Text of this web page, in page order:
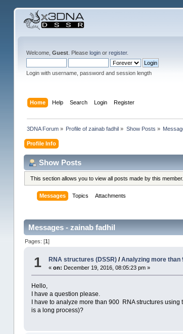
Welcome, Guest. Please loginor register.
Login with username, password and session length
Home Help Search Login Register
3DNA Forum » Profile of zainab fadhil » Show Posts »
Profile Info
Show Posts
This section allows you to view all posts made by this
Messages Topics Attachments
Messages - zainab fadhil
Pages: [1]
1 RNA structures (DSSR) /Analyzing more than
«on: December 19, 2016, 08:05:23 pm »
Hello,
I have a question please.
I have to analyze more than 900 RNA structures
is a long process)?